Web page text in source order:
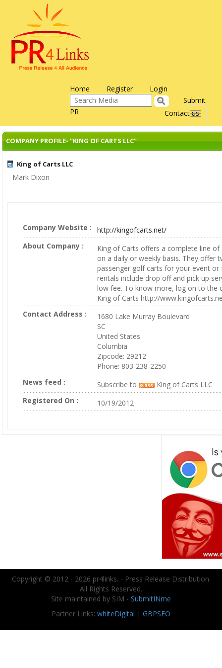
Home Register Login
Contact us
Submit
PR
Toggle
COMPANY PROFILE- "KING OF CARTS LLC"
King of Carts LLC
Mark Dixon
Company Website :
http://kingofcarts.net/
About Company :
King of Carts offers a complete line
on a daily or weekly basis. They offer
passenger golf carts for your event or
rentals include drop off and pick up
low fee. To know more, log on to the
King of Carts http://
Contact Address :
1680 Lake Murray Boulevard
SC
United States
Columbia
Zipcode: 29212
Phone: 803-238-2250
News feed :
Subscribe to
King of Carts LLC
Registered On :
10/19/2012
Copyright © 2012 - 2026 pr4links. - Press Release Distribution.
All Rights Reserved.
Site maintained by SIM - SubmitINme
Partner Links: whiteDigital | GBPSEO